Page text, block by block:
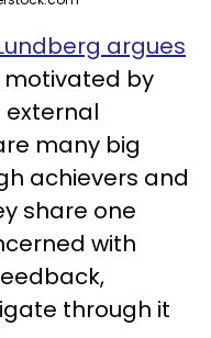
argues
by
external
many big
achievers and
share one
with
through it